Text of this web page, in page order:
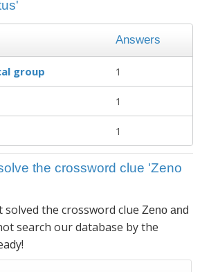
Answers
group 1
1
1
the crossword clue 'Zeno
the crossword clue Zeno and
search our database by the